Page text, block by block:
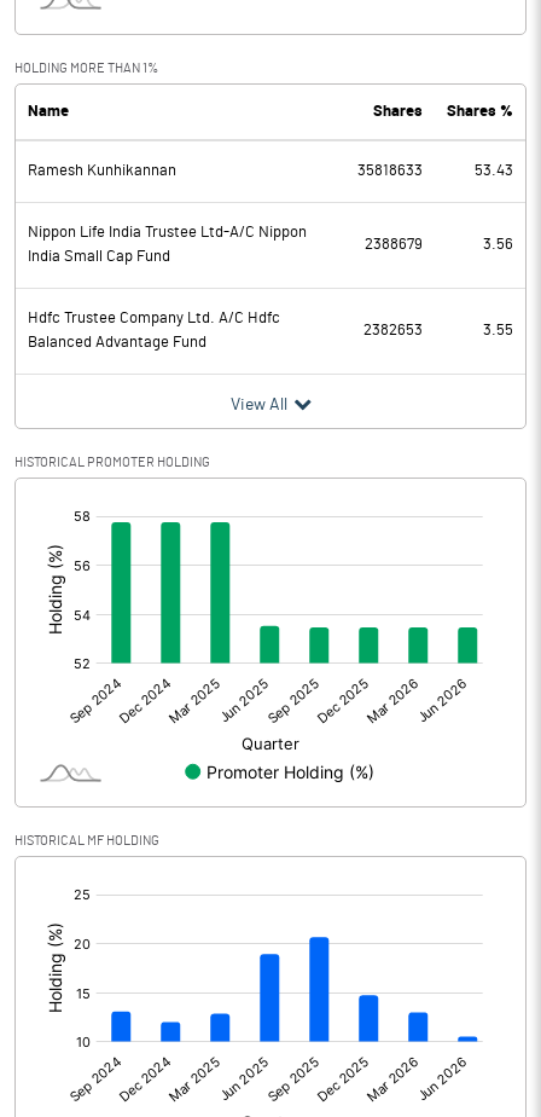
PBDT 1248.64
Depreciation 369.88
Profit Before Tax
Tax 314.50
Provisions and contingencies
Extraordinary Items
Prior Period Expenses
Other Adjustments
Net Profit
Minority Interest
Other related items
Consolidated Net Profit
Equity Capital
Face Value (IN RS) 10.00
Reserves
HOLDING MORE THAN 1%
Name Shares Shares %
Ramesh Kunhikannan 35818633 53.43
Nippon Life India Trustee Ltd-A/C Nippon
India Small Cap Fund
2388679 3.56
Hdfc Trustee Company Ltd. A/C Hdfc
Balanced Advantage Fund
2382653 3.55
View All
HISTORICAL PROMOTER HOLDING
HISTORICAL MF HOLDING